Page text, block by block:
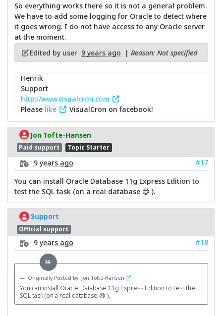
So everything works there so it is not a general problem.
We have to add some logging for Oracle to detect where
it goes wrong. I do not have access to any Oracle server
at the moment.
Edited by user 9 years ago | Reason: Not specified
Henrik
Support
http://www.visualcron.com
Please like VisualCron on facebook!
Jon Tofte-Hansen
Paid support Topic Starter
9 years ago
#17
You can install Oracle Database 11g Express Edition to
test the SQL task (on a real database 😄 ).
Support
Official support
9 years ago #18
Originally Posted by: Jon Tofte-Hansen
You can install Oracle Database 11g Express Edition to test the
SQL task (on a real database 😄 ).